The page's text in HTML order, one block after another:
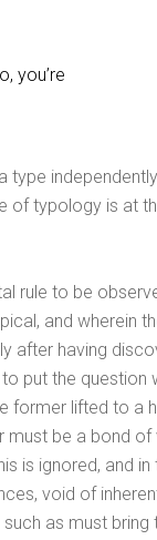
you’re
type
of typology is at
rule to be
and wherein
after having
put the question
former lifted to a
must be a bond
is ignored, and
void of
such as must